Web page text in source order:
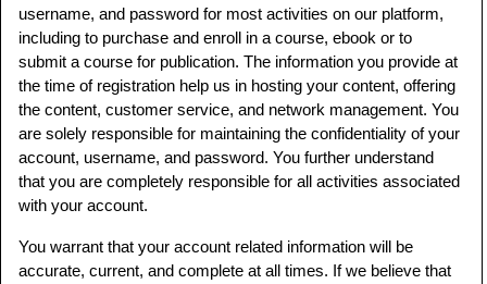
username, and password for most activities on our platform,
including to purchase and enroll in a course, ebook or to
submit a course for publication. The information you provide at
the time of registration help us in hosting your content, offering
the content, customer service, and network management. You
are solely responsible for maintaining the confidentiality of your
account, username, and password. You further understand
that you are completely responsible for all activities associated
with your account.
You warrant that your account related information will be
accurate, current, and complete at all times. If we believe that